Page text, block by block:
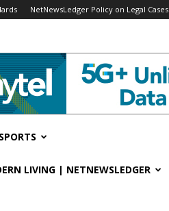
NetNewsLedger Policy on Legal Cases
SPORTS
LIVING | NETNEWSLEDGER